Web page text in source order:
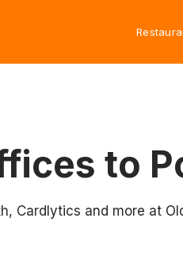
to
Cardlytics and more at